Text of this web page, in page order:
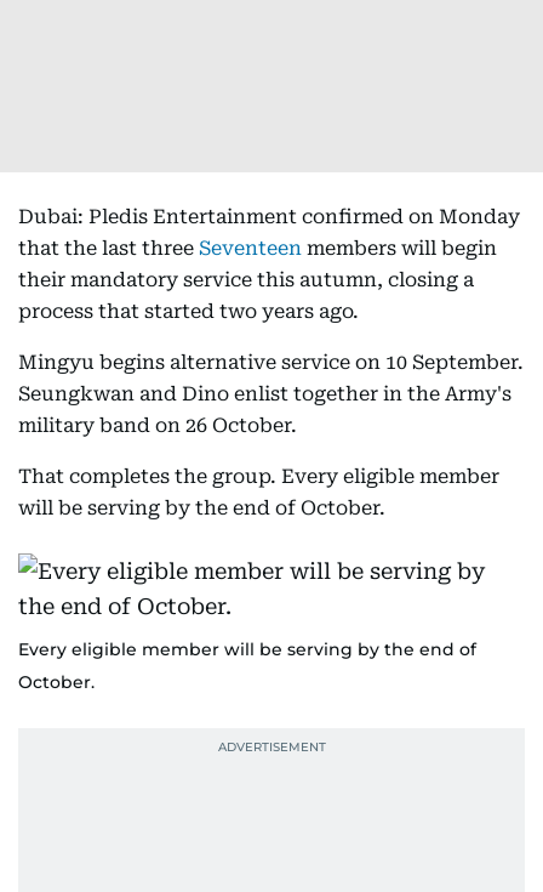
Dubai: Pledis Entertainment confirmed on Monday
that the last three Seventeen members will begin
their mandatory service this autumn, closing a
process that started two years ago.
Mingyu begins alternative service on 10 September.
Seungkwan and Dino enlist together in the Army's
military band on 26 October.
That completes the group. Every eligible member
will be serving by the end of October.
Every eligible member will be serving by the end of
October.